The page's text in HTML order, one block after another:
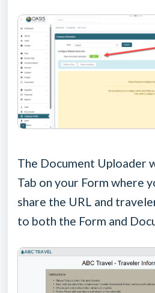
The Document Uploader
Tab on your Form where
share the URL and
to both the Form and